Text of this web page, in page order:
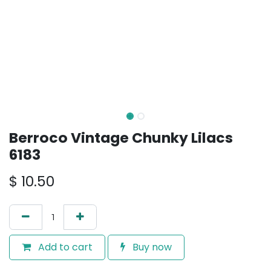
Berroco Vintage Chunky Lilacs
6183
$ 10.50
Add to cart Buy now